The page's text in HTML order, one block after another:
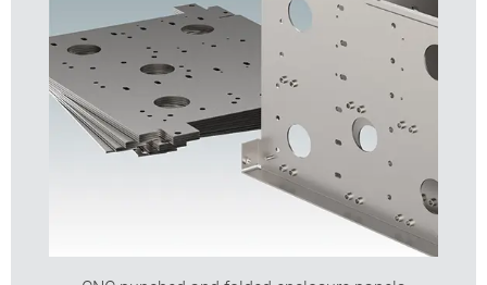
CNC folding of corners, tabs, flanges, dutch folds,
joggles
Fitting of inserts, PCB pillars, threaded studs, earth
tags
Linishing of aluminium panels for a blemish free
Contact our sales team for more information and a